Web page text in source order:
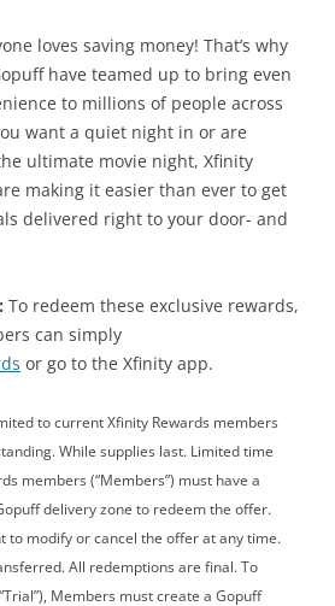
loves saving money! That’s why
have teamed up to bring even
to millions of people across
want a quiet night in or are
ultimate movie night, Xfinity
making it easier than ever to get
delivered right to your door- and
To redeem these exclusive rewards,
can simply
or go to the Xfinity app.
to current Xfinity Rewards members
While supplies last. Limited time
members (“Members”) must have a
delivery zone to redeem the offer.
to modify or cancel the offer at any time.
All redemptions are final. To
Members must create a Gopuff